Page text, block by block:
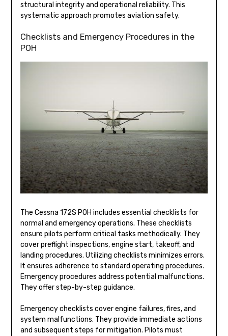
structural integrity and operational reliability. This
systematic approach promotes aviation safety.
Checklists and Emergency Procedures in the
POH
The Cessna 172S POH includes essential checklists for
normal and emergency operations. These checklists
ensure pilots perform critical tasks methodically. They
cover preflight inspections, engine start, takeoff, and
landing procedures. Utilizing checklists minimizes errors.
It ensures adherence to standard operating procedures.
Emergency procedures address potential malfunctions.
They offer step-by-step guidance.
Emergency checklists cover engine failures, fires, and
system malfunctions. They provide immediate actions
and subsequent steps for mitigation. Pilots must